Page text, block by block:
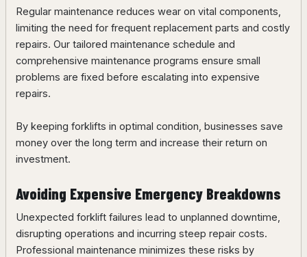
Regular maintenance reduces wear on vital components,
limiting the need for frequent replacement parts and costly
repairs. Our tailored maintenance schedule and
comprehensive maintenance programs ensure small
problems are fixed before escalating into expensive
repairs.
By keeping forklifts in optimal condition, businesses save
money over the long term and increase their return on
investment.
Avoiding Expensive Emergency Breakdowns
Unexpected forklift failures lead to unplanned downtime,
disrupting operations and incurring steep repair costs.
Professional maintenance minimizes these risks by